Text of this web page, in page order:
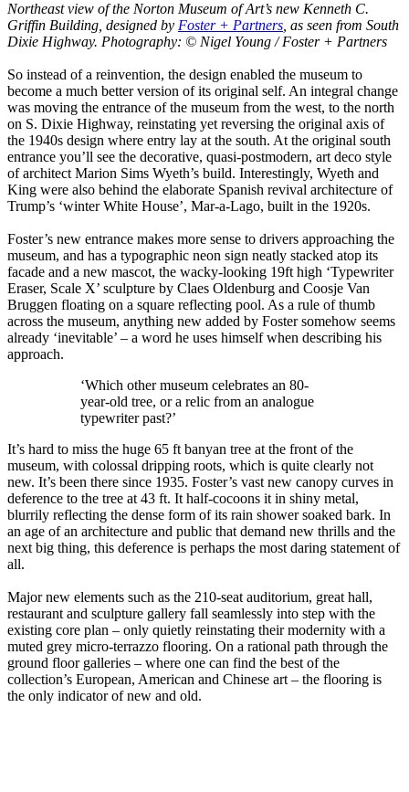
Northeast view of the Norton Museum of Art’s new Kenneth C.
Griffin Building, designed by Foster + Partners, as seen from South
Dixie Highway. Photography: © Nigel Young / Foster + Partners
So instead of a reinvention, the design enabled the museum to
become a much better version of its original self. An integral change
was moving the entrance of the museum from the west, to the north
on S. Dixie Highway, reinstating yet reversing the original axis of
the 1940s design where entry lay at the south. At the original south
entrance you’ll see the decorative, quasi-postmodern, art deco style
of architect Marion Sims Wyeth’s build. Interestingly, Wyeth and
King were also behind the elaborate Spanish revival architecture of
Trump’s ‘winter White House’, Mar-a-Lago, built in the 1920s.
Foster’s new entrance makes more sense to drivers approaching the
museum, and has a typographic neon sign neatly stacked atop its
facade and a new mascot, the wacky-looking 19ft high ‘Typewriter
Eraser, Scale X’ sculpture by Claes Oldenburg and Coosje Van
Bruggen floating on a square reflecting pool. As a rule of thumb
across the museum, anything new added by Foster somehow seems
already ‘inevitable’ – a word he uses himself when describing his
approach.
‘Which other museum celebrates an 80-
year-old tree, or a relic from an analogue
typewriter past?’
It’s hard to miss the huge 65 ft banyan tree at the front of the
museum, with colossal dripping roots, which is quite clearly not
new. It’s been there since 1935. Foster’s vast new canopy curves in
deference to the tree at 43 ft. It half-cocoons it in shiny metal,
blurrily reflecting the dense form of its rain shower soaked bark. In
an age of an architecture and public that demand new thrills and the
next big thing, this deference is perhaps the most daring statement of
all.
Major new elements such as the 210-seat auditorium, great hall,
restaurant and sculpture gallery fall seamlessly into step with the
existing core plan – only quietly reinstating their modernity with a
muted grey micro-terrazzo flooring. On a rational path through the
ground floor galleries – where one can find the best of the
collection’s European, American and Chinese art – the flooring is
the only indicator of new and old.